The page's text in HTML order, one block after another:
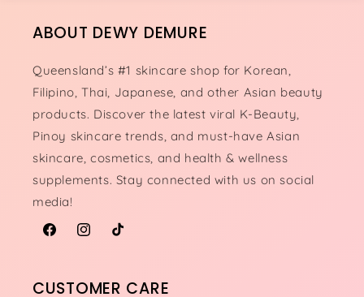
ABOUT DEWY DEMURE
Queensland’s #1 skincare shop for Korean,
Filipino, Thai, Japanese, and other Asian beauty
products. Discover the latest viral K-Beauty,
Pinoy skincare trends, and must-have Asian
skincare, cosmetics, and health & wellness
supplements. Stay connected with us on social
media!
FacebookInstagram
TikTok
CUSTOMER CARE